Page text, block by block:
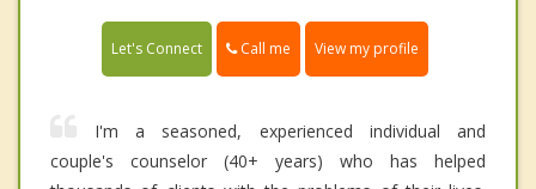
Let's Connect Call me View my profile
I'm a seasoned, experienced individual and
couple's counselor (40+ years) who has helped